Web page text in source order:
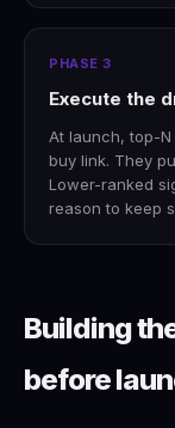
PHASE 3
Execute the
At launch, top-
buy link. They
Lower-ranked
reason to keep
Building
before